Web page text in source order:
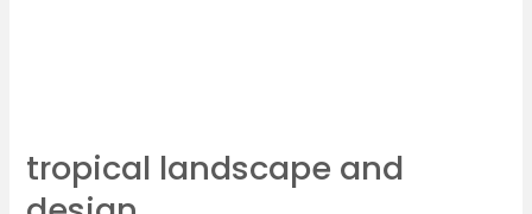
tropical landscape and